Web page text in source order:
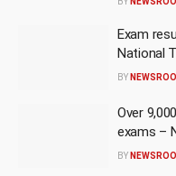
Exam
National
BY
Over
exams –
BY